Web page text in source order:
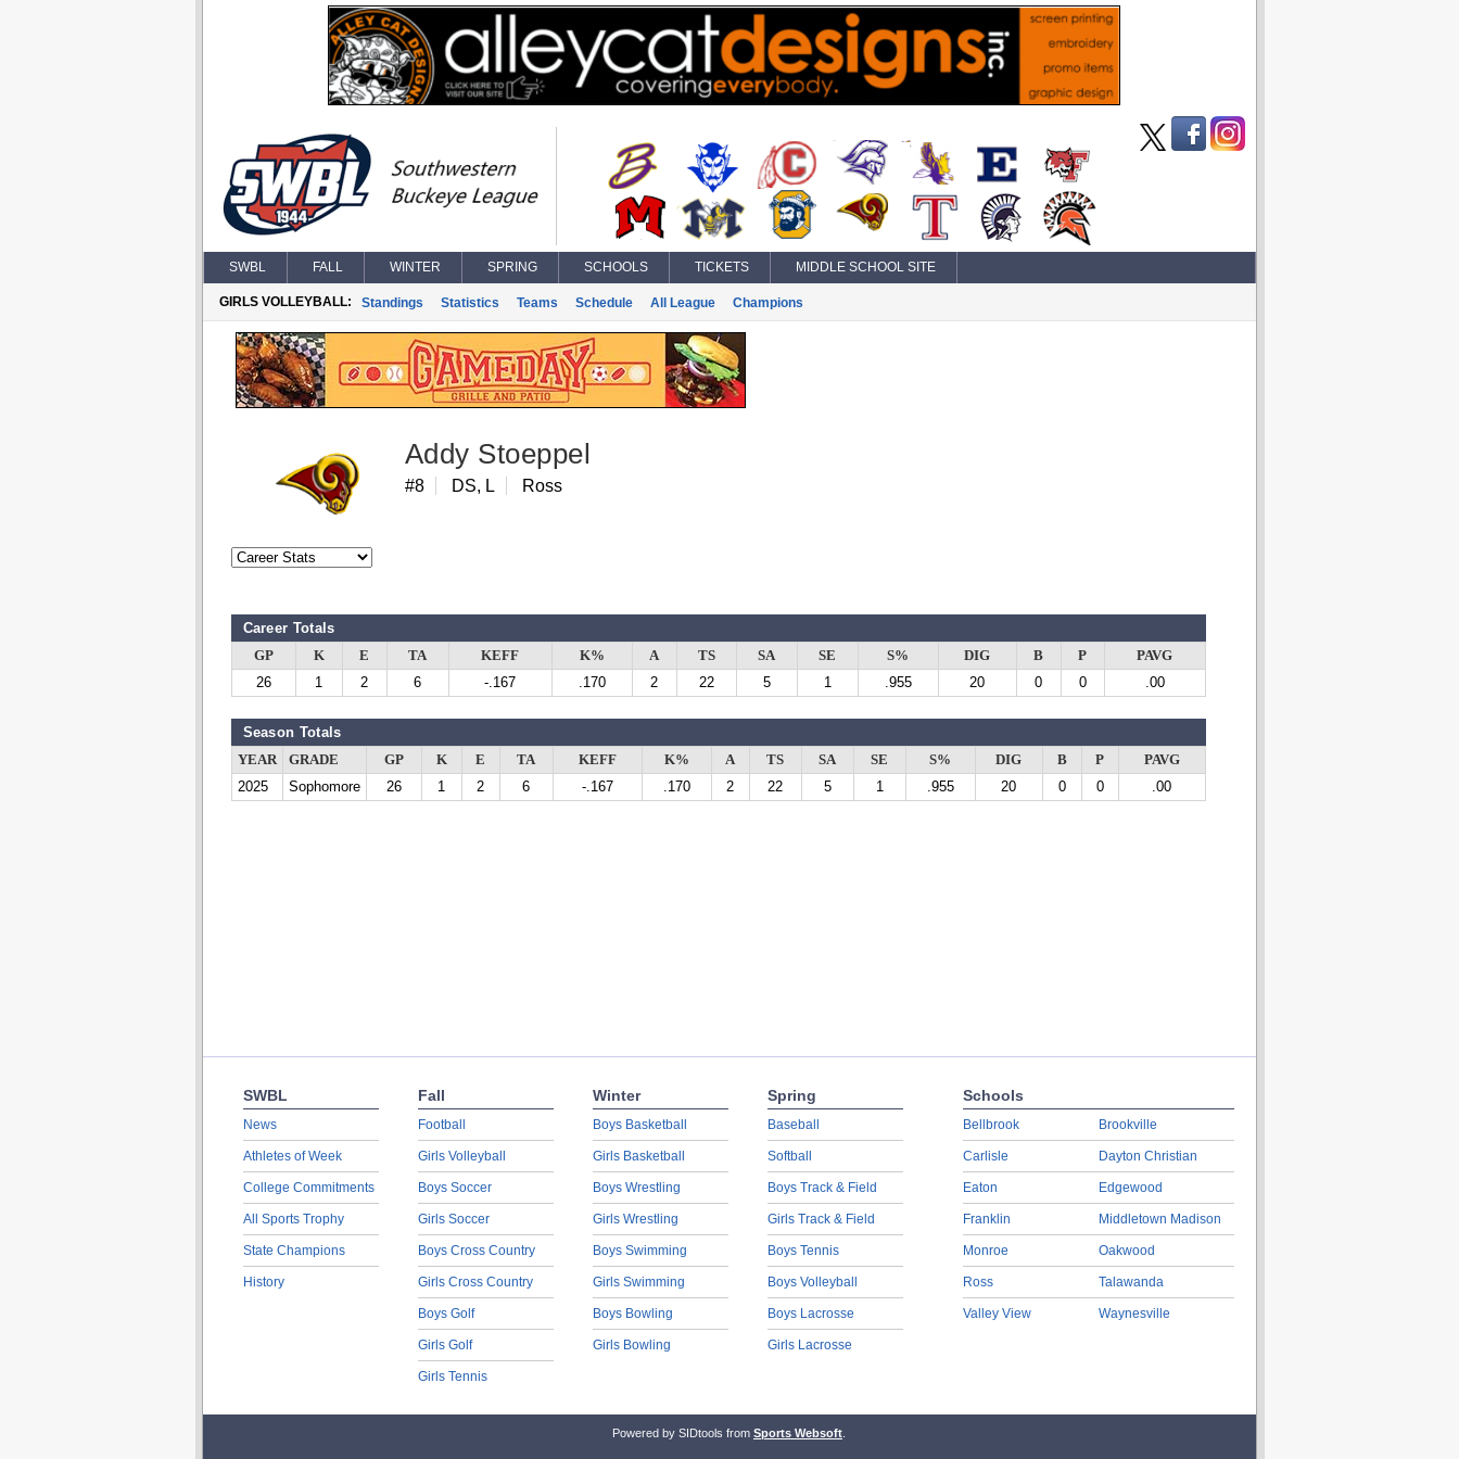
SWBL FALL WINTER SPRING SCHOOLS TICKETS MIDDLE SCHOOL SITE
GIRLS VOLLEYBALL: Standings Statistics Teams Schedule All League Champions
Addy Stoeppel
#8 DS, L Ross
Career Totals
GP K E TA KEFF K% A TS SA SE S% DIG B P
PAVG
26
1 2 6 -.167 .170 2 22 5 1 .955 20 0 0 .00
Season Totals
YEAR GRADE GP K E TA KEFF K% A TS SA SE S% DIG B P
PAVG
2025
Sophomore 26 1 2 6 -.167 .170 2 22 5 1 .955 20 0 0 .00
SWBL
News
Athletes of Week
College Commitments
All Sports Trophy
State Champions
History
Fall
Football
Girls Volleyball
Boys Soccer
Girls Soccer
Boys Cross Country
Girls Cross Country
Boys Golf
Girls Golf
Girls Tennis
Winter
Boys Basketball
Girls Basketball
Boys Wrestling
Girls Wrestling
Boys Swimming
Girls Swimming
Boys Bowling
Girls Bowling
Spring
Baseball
Softball
Boys Track & Field
Girls Track & Field
Boys Tennis
Boys Volleyball
Boys Lacrosse
Girls Lacrosse
Schools
Bellbrook
Carlisle
Eaton
Franklin
Monroe
Ross
Valley View
Brookville
Dayton Christian
Edgewood
Middletown Madison
Oakwood
Talawanda
Waynesville
Powered by SIDtools from Sports Websoft